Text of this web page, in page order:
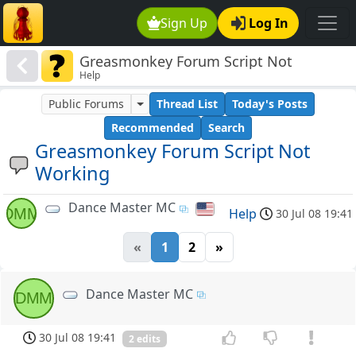
Sign Up Log In
Greasmonkey Forum Script Not
Working
Help
Greasmonkey Forum Script Not
Working
Public Forums Thread List
Today's Posts
Recommended
Search
DMM Dance Master MC Help 30 Jul 08 19:41
« 1 2 »
DMM Dance Master MC
30 Jul 08 19:41 2 edits